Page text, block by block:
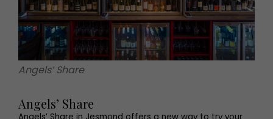
Angels’ Share
Angels’ Share
Angels’ Share in Jesmond offers a new way to try your